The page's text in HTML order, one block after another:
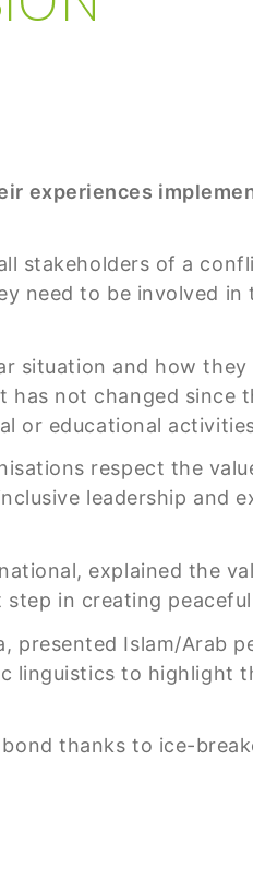
experiences
stakeholders of a
need to be involved in
situation and how they
not changed since
or educational
respect the
leadership and
explained the
in creating
presented Islam/Arab
linguistics to highlight
thanks to ice-